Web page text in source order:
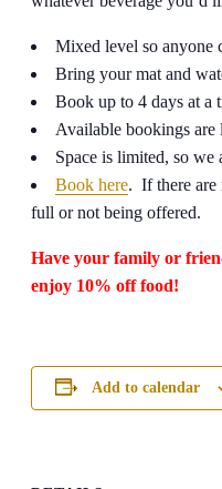
Mixed level so anyone
Bring your mat and
Book up to 4 days at a
Available bookings are
Space is limited, so we
Book here. If there are
full or not being offered.
Have your family or
enjoy 10% off food!
Add to calendar